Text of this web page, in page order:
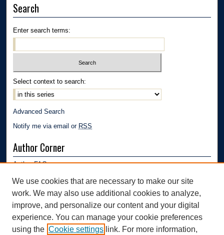
Search
Enter search terms:
Select context to search:
Advanced Search
Notify me via email or RSS
Author Corner
Author FAQ
Links
Department of Polymer Engineering | University of Akron
We use cookies that are necessary to make our site
work. We may also use additional cookies to analyze,
improve, and personalize our content and your digital
experience. You can manage your cookie preferences
using the Cookie settings link. For more information,